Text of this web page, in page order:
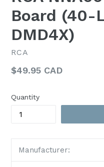
Board (40-
DMD4X)
RCA
Regular
$49.95 CAD
Quantity
Manufacturer: